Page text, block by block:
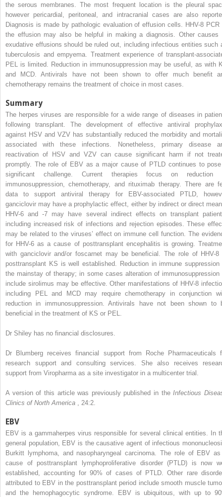
the serous membranes. The most frequent location is the pleural
however pericardial, peritoneal, and intracranial cases are also
Diagnosis is made by pathologic evaluation of effusion cells. HHV-8 PCR
the effusion may also be helpful in making a diagnosis. Other causes
exudative effusions should be ruled out, including infectious entities such
tuberculosis and empyema. Treatment experience of transplant-
PEL is limited. Reduction in immunosuppression may be useful, as with
and MCD. Antivirals have not been shown to offer much benefit
chemotherapy remains the treatment of choice in most cases.
Summary
The herpes viruses are responsible for a wide range of diseases in
following transplant. The development of effective antiviral
against HSV and VZV has substantially reduced the morbidity and
associated with these infections. Nonetheless, primary disease
reactivation of HSV and VZV can cause significant harm if not
promptly. The role of EBV as a major cause of PTLD continues to
significant challenge. Current therapies focus on reduction
immunosuppression, chemotherapy, and rituximab therapy. There are
data to support antiviral therapy for EBV-associated PTLD,
ganciclovir may have a prophylactic effect, either by indirect or direct
HHV-6 and -7 may have several indirect effects on transplant
including increased risk of infections and rejection episodes. These
may be related to the viruses’ effect on immune cell function. The
for HHV-6 as a cause of posttransplant encephalitis is growing.
with ganciclovir and/or foscarnet may be beneficial. The role of HHV-8
posttransplant KS is well established. Reduction in immune suppression
the mainstay of therapy; in some cases alteration of immunosuppression
include sirolimus may be effective. Other manifestations of HHV-8
including PEL and MCD may require chemotherapy in conjunction
reduction in immunosuppression. Antivirals have not been shown to
beneficial in the treatment of KS or PEL.
Dr Shiley has no financial disclosures.
Dr Blumberg receives financial support from Roche Pharmaceuticals
research support and consulting services. She also receives
support from Viropharma as a site investigator in a multicenter trial.
A version of this article was previously published in theInfectious
Clinics of North America
, 24:2.
EBV
EBV is a gammaherpes virus responsible for several clinical entities. In
general population, EBV is the causative agent of infectious
Burkitt lymphoma, and nasopharyngeal carcinoma. The role of EBV
cause of posttransplant lymphoproliferative disorder (PTLD) is now
established, accounting for 90% of cases of PTLD. Other rare
attributed to EBV in the posttransplant period include smooth muscle
and the hemophagocytic syndrome. EBV is ubiquitous, with up to